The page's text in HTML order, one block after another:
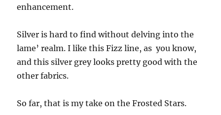
enhancement.
Silver is hard to find without delving into the
lame’ realm. I like this Fizz line, as you know,
and this silver grey looks pretty good with the
other fabrics.
So far, that is my take on the Frosted Stars.